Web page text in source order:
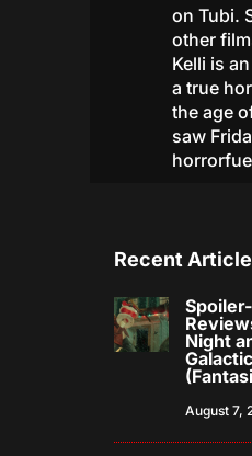
on Tubi.
other
Kelli is
a true
the age
saw
Recent
Night
August 7,